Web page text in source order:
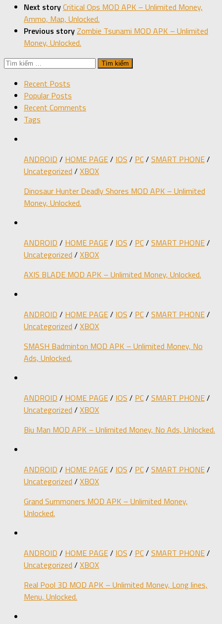
Next storyCritical Ops MOD APK – Unlimited Money,
Ammo, Map, Unlocked.
Previous storyZombie Tsunami MOD APK – Unlimited
Money, Unlocked.
Tìm
cho:
Recent Posts
Popular Posts
Recent Comments
Tags
ANDROID / HOME PAGE/ IOS / PC/ SMART PHONE/
Uncategorized / XBOX
Dinosaur Hunter Deadly Shores MOD APK – Unlimited
Money, Unlocked.
ANDROID / HOME PAGE/ IOS / PC/ SMART PHONE/
Uncategorized / XBOX
AXIS BLADE MOD APK – Unlimited Money, Unlocked.
ANDROID / HOME PAGE/ IOS / PC/ SMART PHONE/
Uncategorized / XBOX
SMASH Badminton MOD APK – Unlimited Money, No
Ads, Unlocked.
ANDROID / HOME PAGE/ IOS / PC/ SMART PHONE/
Uncategorized / XBOX
Biu Man MOD APK – Unlimited Money, No Ads, Unlocked.
ANDROID / HOME PAGE/ IOS / PC/ SMART PHONE/
Uncategorized / XBOX
Grand Summoners MOD APK – Unlimited Money,
Unlocked.
ANDROID / HOME PAGE/ IOS / PC/ SMART PHONE/
Uncategorized / XBOX
Real Pool 3D MOD APK – Unlimited Money, Long lines,
Menu, Unlocked.